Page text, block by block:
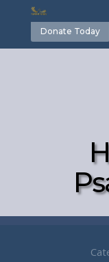
Donate Today